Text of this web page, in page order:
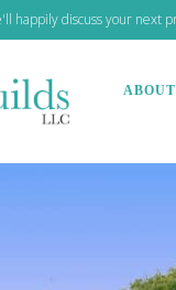
happily discuss your next
ABOUT